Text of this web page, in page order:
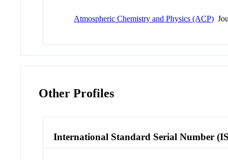
Atmospheric Chemistry and Physics (ACP)
Other Profiles
International Standard Serial Number